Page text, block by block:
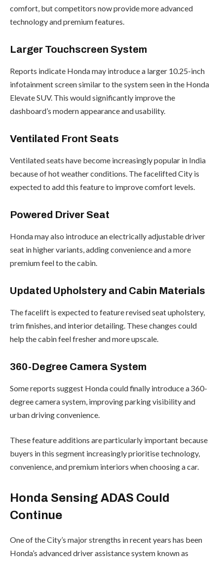
comfort, but competitors now provide more advanced
technology and premium features.
Larger Touchscreen System
Reports indicate Honda may introduce a larger 10.25-inch
infotainment screen similar to the system seen in the Honda
Elevate SUV. This would significantly improve the
dashboard’s modern appearance and usability.
Ventilated Front Seats
Ventilated seats have become increasingly popular in India
because of hot weather conditions. The facelifted City is
expected to add this feature to improve comfort levels.
Powered Driver Seat
Honda may also introduce an electrically adjustable driver
seat in higher variants, adding convenience and a more
premium feel to the cabin.
Updated Upholstery and Cabin Materials
The facelift is expected to feature revised seat upholstery,
trim finishes, and interior detailing. These changes could
help the cabin feel fresher and more upscale.
360-Degree Camera System
Some reports suggest Honda could finally introduce a 360-
degree camera system, improving parking visibility and
urban driving convenience.
These feature additions are particularly important because
buyers in this segment increasingly prioritise technology,
convenience, and premium interiors when choosing a car.
Honda Sensing ADAS Could
Continue
One of the City’s major strengths in recent years has been
Honda’s advanced driver assistance system known as